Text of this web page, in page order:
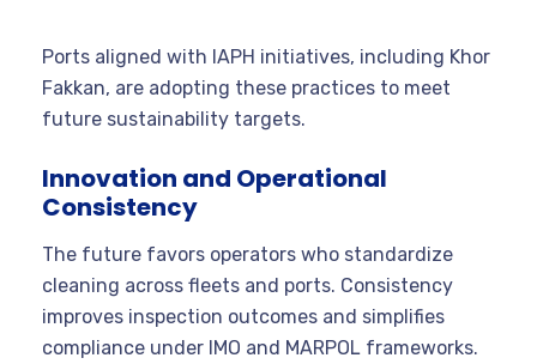
Ports aligned with IAPH initiatives, including Khor
Fakkan, are adopting these practices to meet
future sustainability targets.
Innovation and Operational
Consistency
The future favors operators who standardize
cleaning across fleets and ports. Consistency
improves inspection outcomes and simplifies
compliance under IMO and MARPOL frameworks.